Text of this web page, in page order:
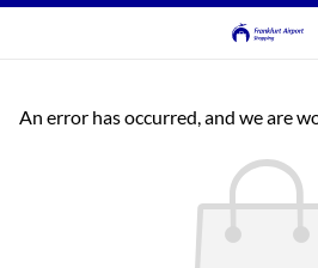
An error has occurred, and we are